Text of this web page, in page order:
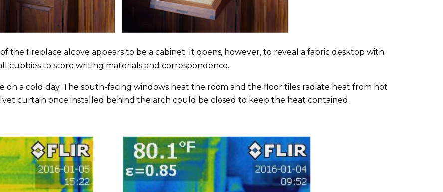
the fireplace alcove appears to be a cabinet. It opens, however, to reveal a fabric desktop with
cubbies to store writing materials and correspondence.
on a cold day. The south-facing windows heat the room and the floor tiles radiate heat from hot
curtain once installed behind the arch could be closed to keep the heat contained.